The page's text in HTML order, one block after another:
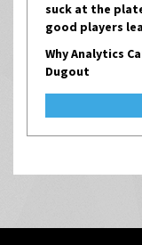
suck at the
good players
Why Analytics
Dugout